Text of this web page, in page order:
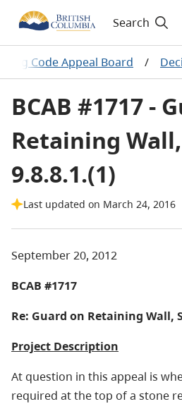
Search
Code Appeal Board /
BCAB #1717 -
Retaining
9.8.8.1.(1)
Last updated on March 24, 2016
September 20, 2012
BCAB #1717
Re: Guard on Retaining Wall,
Project Description
At question in this appeal is
required at the top of a stone